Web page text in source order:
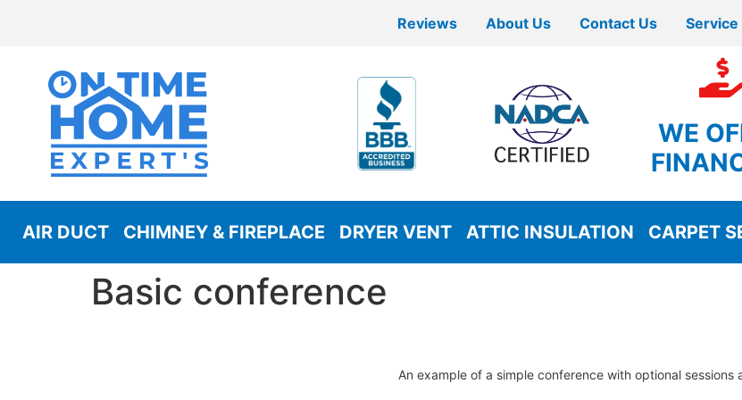
Reviews About Us Contact Us
WE
AIR DUCT CHIMNEY & FIREPLACE DRYER VENT ATTIC INSULATION CARPET
Basic conference
An example of a simple conference with optional sessions